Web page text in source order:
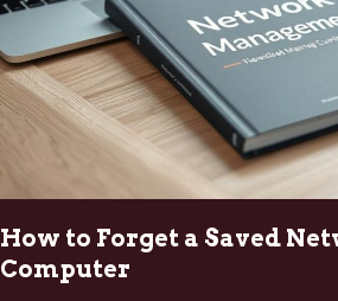
How to Forget a Saved
Computer